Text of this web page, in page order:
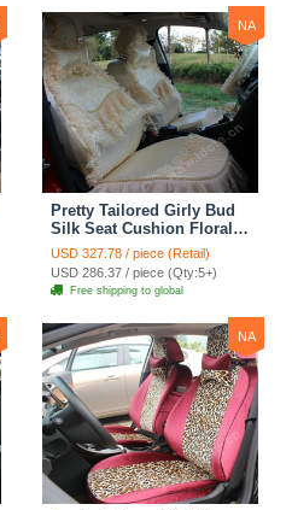
NA
Pretty Tailored Girly Bud
Silk Seat Cushion Floral
Safest Lace Embroidery
Custom Automobile Car
Seat Cover Sets - Apricot
Yellow
USD 327.78 / piece (Retail)
USD 286.37 / piece (Qty:5+)
Free shipping to global
NA